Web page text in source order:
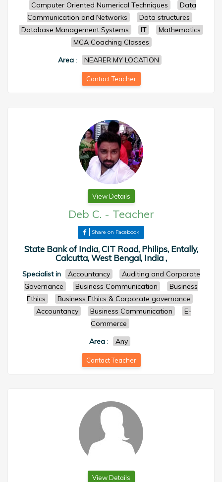
Computer Oriented Numerical Techniques
Data
Communication and Networks
Data structures
Database Management Systems
IT
Mathematics
MCA Coaching Classes
Area : NEARER MY LOCATION
Contact Teacher
View Details
Deb C. - Teacher
Share on Facebook
State Bank of India, CIT Road, Philips, Entally,
Calcutta, West Bengal, India ,
Specialist in Accountancy
Auditing and Corporate
Governance
Business Communication
Business
Ethics
Business Ethics & Corporate governance
Accountancy
Business Communication
E-
Commerce
Area : Any
Contact Teacher
View Details